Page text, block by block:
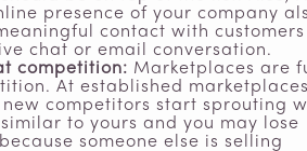
presence of your company
contact with customers
chat or email conversation.
competition: Marketplaces are
At established
new competitors start sprouting
to yours and you may lose
someone else is selling